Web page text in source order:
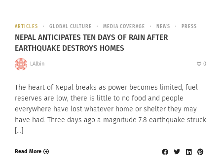
ARTICLES GLOBAL CULTURE MEDIA COVERAGE NEWS PRESS
NEPAL ANTICIPATES TEN DAYS OF RAIN AFTER
EARTHQUAKE DESTROYS HOMES
LAlbin 0
The heart of Nepal breaks as power becomes limited, fuel
reserves are low, there is little to no food and people
everywhere have lost whatever home or shelter they may
have had. Three days ago a magnitude 7.8 earthquake struck
[…]
Read More